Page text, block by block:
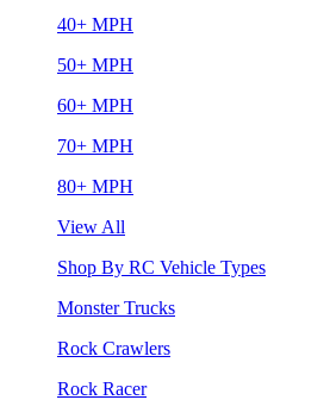
40+ MPH
50+ MPH
60+ MPH
70+ MPH
80+ MPH
View All
Shop By RC Vehicle Types
Monster Trucks
Rock Crawlers
Rock Racer